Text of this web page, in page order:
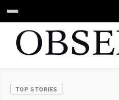
TOP STORIES